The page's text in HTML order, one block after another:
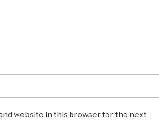
and website in this browser for the next